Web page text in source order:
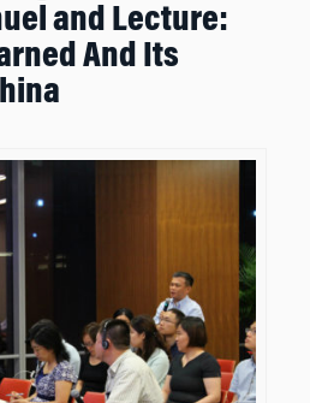
and Lecture:
And Its